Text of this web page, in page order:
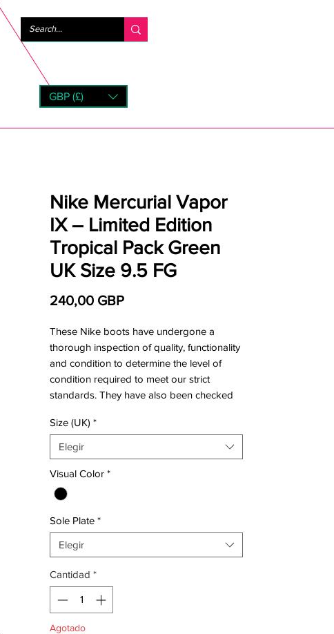
GBP (£)
Nike Mercurial Vapor
IX – Limited Edition
Tropical Pack Green
UK Size 9.5 FG
240,00 GBPPrecio
These Nike boots have undergone a
thorough inspection of quality, functionality
and condition to determine the level of
condition required to meet our strict
standards. They have also been checked
genuine.
Bootbag: Yes
Retail price: £discontinued
Brand: Nike
Soleplate: FG
Upper: Synthetic
Size: UK 9.5
Box: Yes
Manufacturer Description:
Size (UK) *
Elegir
Visual Color *
Sole Plate *
Elegir
Cantidad *
Agotado